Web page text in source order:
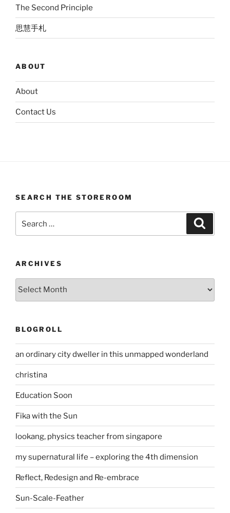
The Second Principle
思慧手札
ABOUT
About
Contact Us
SEARCH THE STOREROOM
for:
ARCHIVES
BLOGROLL
an ordinary city dweller in this unmapped wonderland
christina
Education Soon
Fika with the Sun
lookang, physics teacher from singapore
my supernatural life – exploring the 4th dimension
Reflect, Redesign and Re-embrace
Sun-Scale-Feather